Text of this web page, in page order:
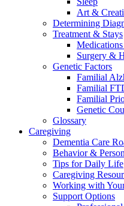
Art &
Determining
Treatment & Stays
Surgery &
Genetic Factors
Familial
Familial
Familial
Genetic
Glossary
Caregiving
Dementia Care
Behavior &
Tips for Daily Life
Caregiving
Working with
Support Options